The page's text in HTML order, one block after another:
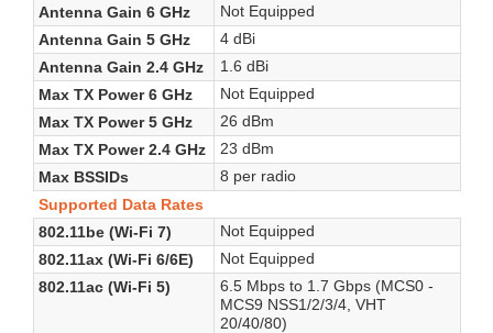
Antenna Gain 6 GHz
Not Equipped
Antenna Gain 5 GHz
4 dBi
Antenna Gain 2.4 GHz
1.6 dBi
Max TX Power 6 GHz
Not Equipped
Max TX Power 5 GHz
26 dBm
Max TX Power 2.4 GHz
23 dBm
Max BSSIDs
8 per radio
Supported Data Rates
802.11be (Wi-Fi 7)
Not Equipped
802.11ax (Wi-Fi 6/6E)
Not Equipped
802.11ac (Wi-Fi 5)
6.5 Mbps to 1.7 Gbps (MCS0 -
MCS9 NSS1/2/3/4, VHT
20/40/80)